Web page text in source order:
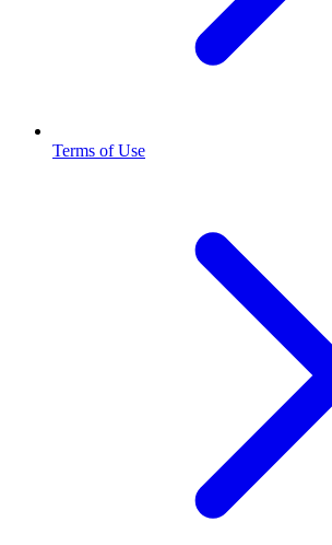
Terms of Use